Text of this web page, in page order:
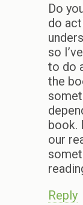
Do
do
so
to do
the
book.
our
Reply